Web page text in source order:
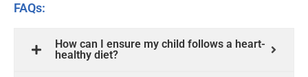
FAQs:
How can I ensure my child follows a heart-
healthy diet?